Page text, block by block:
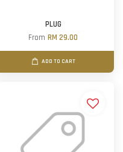
PLUG
FromRM 29.00
ADD TO CART